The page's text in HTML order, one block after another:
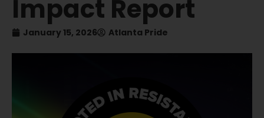
Impact Report
January 15, 2026 Atlanta Pride